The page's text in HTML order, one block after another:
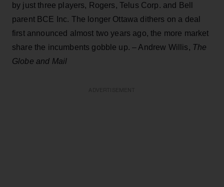
by just three players, Rogers, Telus Corp. and Bell
parent BCE Inc. The longer Ottawa dithers on a deal
first announced almost two years ago, the more market
share the incumbents gobble up. – Andrew Willis, The
Globe and Mail